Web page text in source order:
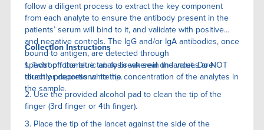
follow a diligent process to extract the key component
from each analyte to ensure the antibody present in the
patients’ serum will bind to it, and validate with positive
and negative controls. The IgG and/or IgA antibodies, once
bound to antigen, are detected through
spectrophotometric analysis wherein the values are
directly proportional to the concentration of the analytes in
the sample.
Collection Instructions
1. Twist off the blue tab to break seal on lancet. Do NOT
touch or depress white tip.
2. Use the provided alcohol pad to clean the tip of the
finger (3rd finger or 4th finger).
3. Place the tip of the lancet against the side of the